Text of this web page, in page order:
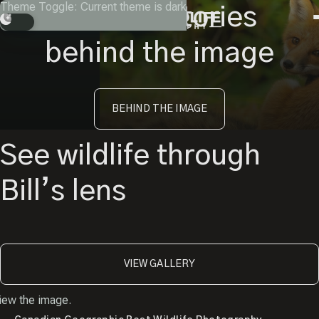
Skip
to
content
Theme Toggle: Current theme is dark
Instagram
Facebook
X Youtube
Search
Get the stories
behind the image
BEHIND THE IMAGE
See wildlife through
Bill’s lens
VIEW GALLERY
the image.